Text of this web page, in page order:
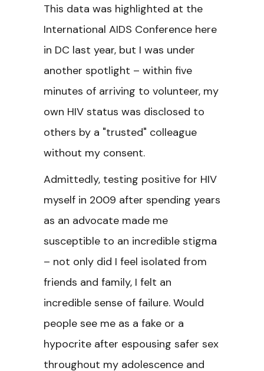
This data was highlighted at the
International AIDS Conference here
in DC last year, but I was under
another spotlight – within five
minutes of arriving to volunteer, my
own HIV status was disclosed to
others by a "trusted" colleague
without my consent.
Admittedly, testing positive for HIV
myself in 2009 after spending years
as an advocate made me
susceptible to an incredible stigma
– not only did I feel isolated from
friends and family, I felt an
incredible sense of failure. Would
people see me as a fake or a
hypocrite after espousing safer sex
throughout my adolescence and